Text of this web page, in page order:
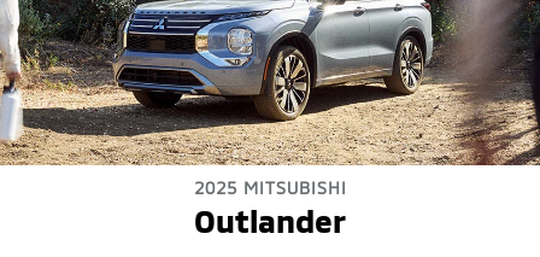
2025 MITSUBISHI
Outlander